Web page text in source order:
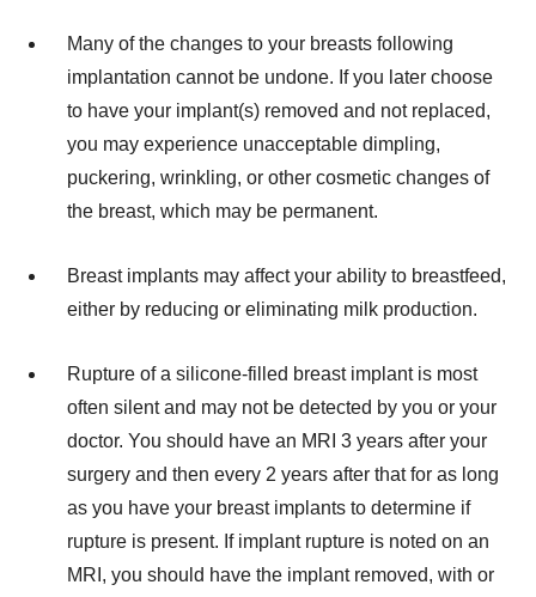
Many of the changes to your breasts following
implantation cannot be undone. If you later choose
to have your implant(s) removed and not replaced,
you may experience unacceptable dimpling,
puckering, wrinkling, or other cosmetic changes of
the breast, which may be permanent.
Breast implants may affect your ability to breastfeed,
either by reducing or eliminating milk production.
Rupture of a silicone-filled breast implant is most
often silent and may not be detected by you or your
doctor. You should have an MRI 3 years after your
surgery and then every 2 years after that for as long
as you have your breast implants to determine if
rupture is present. If implant rupture is noted on an
MRI, you should have the implant removed, with or